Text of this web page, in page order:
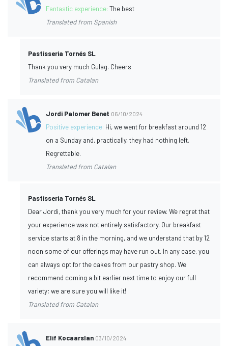
Fantastic experience:The best
Translated from Spanish
Pastisseria Tornés SL
Thank you very much Gulag. Cheers
Translated from Catalan
Jordi Palomer Benet 06/10/2024
Positive experience: Hi, we went for breakfast around 12
on a Sunday and, practically, they had nothing left.
Regrettable.
Translated from Catalan
Pastisseria Tornés SL
Dear Jordi, thank you very much for your review. We regret that
your experience was not entirely satisfactory. Our breakfast
service starts at 8 in the morning, and we understand that by 12
noon some of our offerings may have run out. In any case, you
can always opt for the cakes from our pastry shop. We
recommend coming a bit earlier next time to enjoy our full
variety; we are sure you will like it!
Translated from Catalan
Elif Kocaarslan 03/10/2024